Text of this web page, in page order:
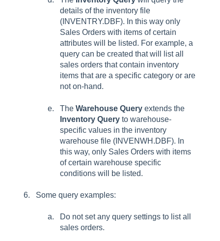
details of the inventory file
(INVENTRY.DBF). In this way only
Sales Orders with items of certain
attributes will be listed. For example, a
query can be created that will list all
sales orders that contain inventory
items that are a specific category or are
not on-hand.
The Warehouse Query extends the
Inventory Query to warehouse-
specific values in the inventory
warehouse file (INVENWH.DBF). In
this way, only Sales Orders with items
of certain warehouse specific
conditions will be listed.
Some query examples:
Do not set any query settings to list all
sales orders.